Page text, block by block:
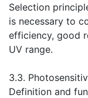
Selection
is necessary to
efficiency, good
UV range.
​3.3.
Definition and